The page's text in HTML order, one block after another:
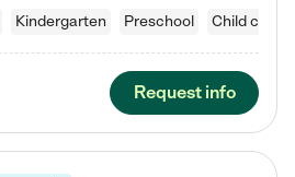
Kindergarten Preschool Child care
Request info